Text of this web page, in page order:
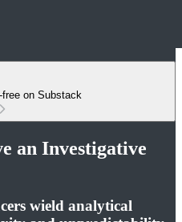
free on Substack
an Investigative
wield analytical